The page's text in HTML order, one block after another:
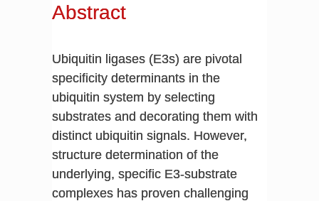
Abstract
Ubiquitin ligases (E3s) are pivotal
specificity determinants in the
ubiquitin system by selecting
substrates and decorating them with
distinct ubiquitin signals. However,
structure determination of the
underlying, specific E3-substrate
complexes has proven challenging